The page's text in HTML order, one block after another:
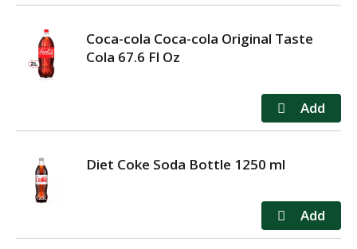
Coca-cola Coca-cola Original Taste
Cola 67.6 Fl Oz
Diet Coke Soda Bottle 1250 ml